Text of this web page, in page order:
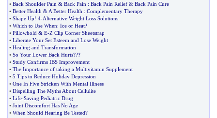
• Back Shoulder Pain & Back Pain : Back Pain Relief & Back Pain Cure
• Better Health & A Better Health : Complementary Therapy
• Shape Up! 4-Alternative Weight Loss Solutions
• Which to Use When: Ice or Heat?
• Pillowhold & E-Z Clip Corner Sheetstrap
• Liberate Your Set Esteem and Lose Weight
• Healing and Transformation
• So Your Lower Back Hurts???
• Study Confirms IBS Improvement
• The Importance of taking a Multivitamin Supplement
• 5 Tips to Reduce Holiday Depression
• One In Five Stricken With Mental Illness
• Dispelling The Myths About Cellulite
• Life-Saving Pediatric Drug
• Joint Discomfort Has No Age
• When Should Hearing Be Tested?